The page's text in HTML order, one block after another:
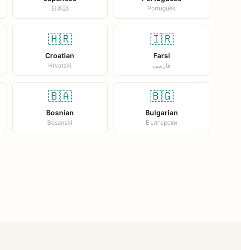
日本語 Português
🇭🇷
Croatian
Hrvatski
🇮🇷
Farsi
فارسی
🇧🇦
Bosnian
Bosanski
🇧🇬
Bulgarian
Български